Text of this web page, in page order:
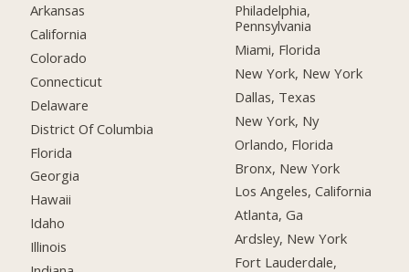
Arkansas
California
Colorado
Connecticut
Delaware
District Of Columbia
Florida
Georgia
Hawaii
Idaho
Illinois
Philadelphia,
Pennsylvania
Miami, Florida
New York, New York
Dallas, Texas
New York, Ny
Orlando, Florida
Bronx, New York
Los Angeles, California
Atlanta, Ga
Ardsley, New York
Fort Lauderdale,